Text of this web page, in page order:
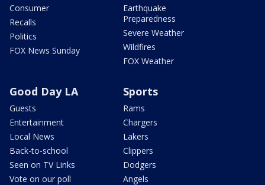
Consumer
Recalls
Politics
FOX News Sunday
Earthquake
Preparedness
Severe Weather
Wildfires
FOX Weather
Good Day LA
Guests
Entertainment
Local News
Back-to-school
Seen on TV Links
Vote on our poll
Sports
Rams
Chargers
Lakers
Clippers
Dodgers
Angels